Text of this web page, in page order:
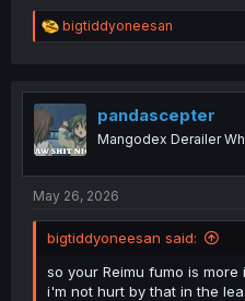
R
e
t
o
n
bigtiddyoneesan
pandascepter
Mangodex Derailer
May 26, 2026
bigtiddyoneesan said:
so your Reimu fumo is
i'm not hurt by that in the